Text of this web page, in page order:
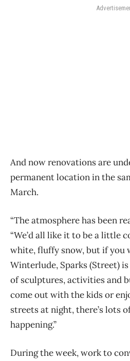
And now renovations are
permanent location in the
March.
“The atmosphere has been
“We’d all like it to be a little
white, fluffy snow, but if you
Winterlude, Sparks (Street)
of sculptures, activities and
come out with the kids or
streets at night, there’s lots
happening.”
During the week, work to